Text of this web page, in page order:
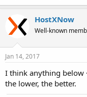
HostXNow
Well-known
Jan 14, 2017
I think anything below
the lower, the better.